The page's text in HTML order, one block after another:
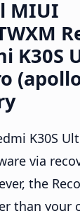
MIUI
K30S
K30S
via
the
than your